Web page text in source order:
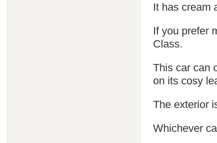
It has cream
If you prefer
Class.
This car can
on its cosy
The exterior
Whichever